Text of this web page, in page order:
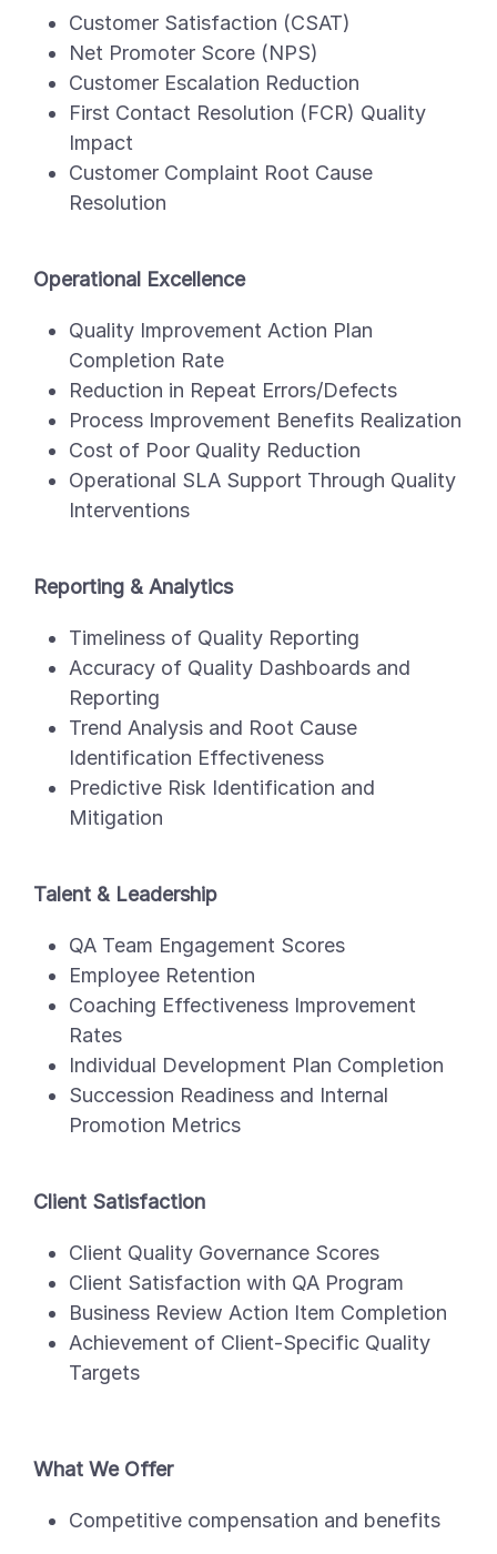
Customer Satisfaction (CSAT)
Net Promoter Score (NPS)
Customer Escalation Reduction
First Contact Resolution (FCR) Quality
Impact
Customer Complaint Root Cause
Resolution
Operational Excellence
Quality Improvement Action Plan
Completion Rate
Reduction in Repeat Errors/Defects
Process Improvement Benefits Realization
Cost of Poor Quality Reduction
Operational SLA Support Through Quality
Interventions
Reporting & Analytics
Timeliness of Quality Reporting
Accuracy of Quality Dashboards and
Reporting
Trend Analysis and Root Cause
Identification Effectiveness
Predictive Risk Identification and
Mitigation
Talent & Leadership
QA Team Engagement Scores
Employee Retention
Coaching Effectiveness Improvement
Rates
Individual Development Plan Completion
Succession Readiness and Internal
Promotion Metrics
Client Satisfaction
Client Quality Governance Scores
Client Satisfaction with QA Program
Business Review Action Item Completion
Achievement of Client-Specific Quality
Targets
What We Offer
Competitive compensation and benefits